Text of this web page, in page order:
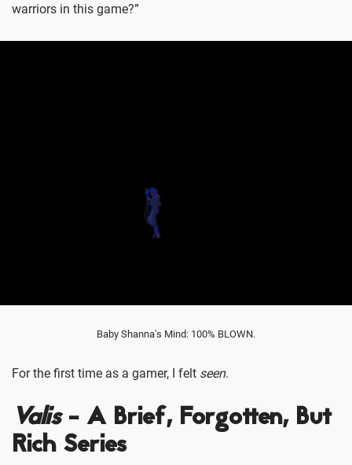
warriors in this game?”
Baby Shanna's Mind: 100% BLOWN.
For the first time as a gamer, I felt seen.
Valis- A Brief, Forgotten, But
Rich Series